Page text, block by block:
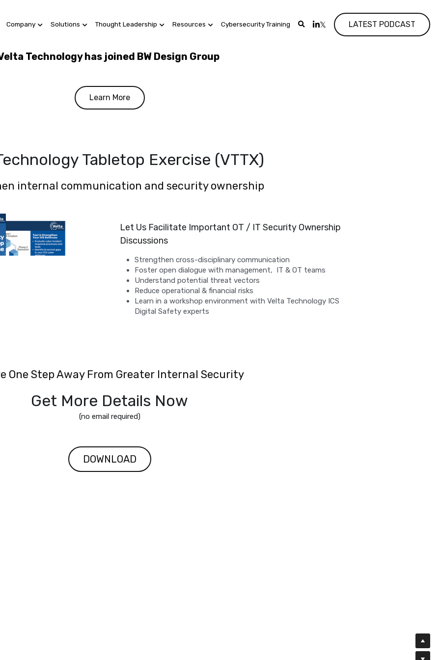
Company Solutions Thought Leadership Resources Cybersecurity Training LATEST PODCAST
Technology has joined BW Design Group
Learn More
Tabletop Exercise (VTTX)
internal communication and security ownership
Let Us Facilitate Important OT / IT Security Ownership
Discussions
Strengthen cross-disciplinary communication
Foster open dialogue with management,  IT & OT teams
Understand potential threat vectors
Reduce operational & financial risks
Learn in a workshop environment with Velta Technology ICS
Digital Safety experts
One Step Away From Greater Internal Security
Get More Details Now
(no email required)
DOWNLOAD